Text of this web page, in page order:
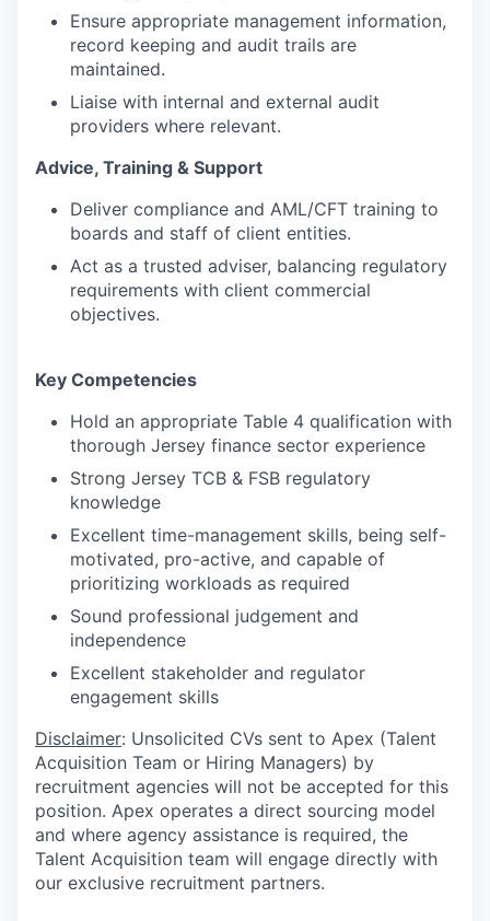
Ensure appropriate management information,
record keeping and audit trails are
maintained.
Liaise with internal and external audit
providers where relevant.
Advice, Training & Support
Deliver compliance and AML/CFT training to
boards and staff of client entities.
Act as a trusted adviser, balancing regulatory
requirements with client commercial
objectives.
Key Competencies
Hold an appropriate Table 4 qualification with
thorough Jersey finance sector experience
Strong Jersey TCB & FSB regulatory
knowledge
Excellent time-management skills, being self-
motivated, pro-active, and capable of
prioritizing workloads as required
Sound professional judgement and
independence
Excellent stakeholder and regulator
engagement skills
Disclaimer: Unsolicited CVs sent to Apex (Talent
Acquisition Team or Hiring Managers) by
recruitment agencies will not be accepted for this
position. Apex operates a direct sourcing model
and where agency assistance is required, the
Talent Acquisition team will engage directly with
our exclusive recruitment partners.